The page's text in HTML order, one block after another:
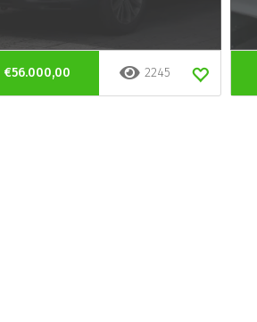
€56.000,00 2245